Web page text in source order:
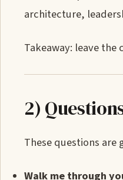
architecture,
Takeaway: leave
2)
These questions
Walk me through